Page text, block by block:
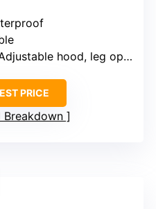
hood, leg openings
PRICE
Breakdown